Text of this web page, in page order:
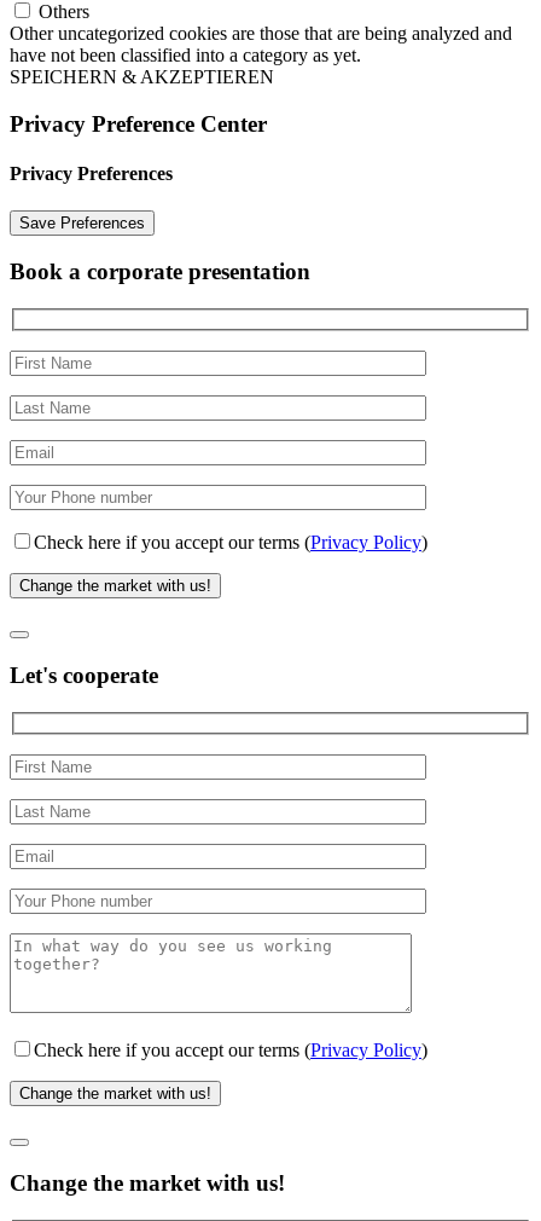
Others
Other uncategorized cookies are those that are being analyzed and
have not been classified into a category as yet.
SPEICHERN & AKZEPTIEREN
Privacy Preference Center
Privacy Preferences
Book a corporate presentation
Check here if you accept our terms (Privacy Policy)
Let's cooperate
Check here if you accept our terms (Privacy Policy)
Change the market with us!